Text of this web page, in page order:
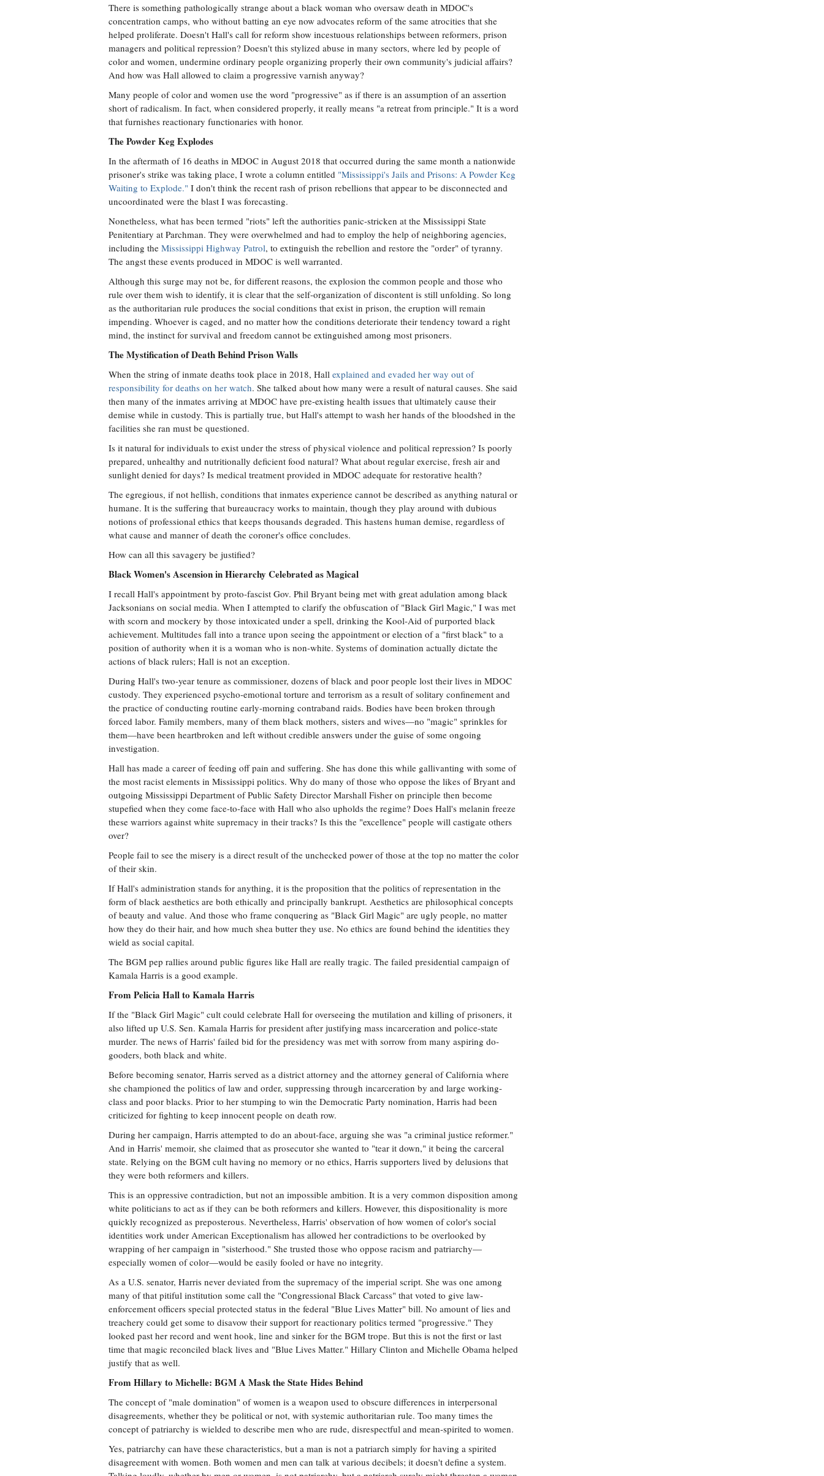
There is something pathologically strange about a black woman who oversaw death in MDOC's
concentration camps, who without batting an eye now advocates reform of the same atrocities that she
helped proliferate. Doesn't Hall's call for reform show incestuous relationships between reformers, prison
managers and political repression? Doesn't this stylized abuse in many sectors, where led by people of
color and women, undermine ordinary people organizing properly their own community's judicial affairs?
And how was Hall allowed to claim a progressive varnish anyway?
Many people of color and women use the word "progressive" as if there is an assumption of an assertion
short of radicalism. In fact, when considered properly, it really means "a retreat from principle." It is a word
that furnishes reactionary functionaries with honor.
The Powder Keg Explodes
In the aftermath of 16 deaths in MDOC in August 2018 that occurred during the same month a nationwide
prisoner's strike was taking place, I wrote a column entitled "Mississippi's Jails and Prisons: A Powder Keg
Waiting to Explode." I don't think the recent rash of prison rebellions that appear to be disconnected and
uncoordinated were the blast I was forecasting.
Nonetheless, what has been termed "riots" left the authorities panic-stricken at the Mississippi State
Penitentiary at Parchman. They were overwhelmed and had to employ the help of neighboring agencies,
including the Mississippi Highway Patrol, to extinguish the rebellion and restore the "order" of tyranny.
The angst these events produced in MDOC is well warranted.
Although this surge may not be, for different reasons, the explosion the common people and those who
rule over them wish to identify, it is clear that the self-organization of discontent is still unfolding. So long
as the authoritarian rule produces the social conditions that exist in prison, the eruption will remain
impending. Whoever is caged, and no matter how the conditions deteriorate their tendency toward a right
mind, the instinct for survival and freedom cannot be extinguished among most prisoners.
The Mystification of Death Behind Prison Walls
When the string of inmate deaths took place in 2018, Hall explained and evaded her way out of
responsibility for deaths on her watch. She talked about how many were a result of natural causes. She said
then many of the inmates arriving at MDOC have pre-existing health issues that ultimately cause their
demise while in custody. This is partially true, but Hall's attempt to wash her hands of the bloodshed in the
facilities she ran must be questioned.
Is it natural for individuals to exist under the stress of physical violence and political repression? Is poorly
prepared, unhealthy and nutritionally deficient food natural? What about regular exercise, fresh air and
sunlight denied for days? Is medical treatment provided in MDOC adequate for restorative health?
The egregious, if not hellish, conditions that inmates experience cannot be described as anything natural or
humane. It is the suffering that bureaucracy works to maintain, though they play around with dubious
notions of professional ethics that keeps thousands degraded. This hastens human demise, regardless of
what cause and manner of death the coroner's office concludes.
How can all this savagery be justified?
Black Women's Ascension in Hierarchy Celebrated as Magical
I recall Hall's appointment by proto-fascist Gov. Phil Bryant being met with great adulation among black
Jacksonians on social media. When I attempted to clarify the obfuscation of "Black Girl Magic," I was met
with scorn and mockery by those intoxicated under a spell, drinking the Kool-Aid of purported black
achievement. Multitudes fall into a trance upon seeing the appointment or election of a "first black" to a
position of authority when it is a woman who is non-white. Systems of domination actually dictate the
actions of black rulers; Hall is not an exception.
During Hall's two-year tenure as commissioner, dozens of black and poor people lost their lives in MDOC
custody. They experienced psycho-emotional torture and terrorism as a result of solitary confinement and
the practice of conducting routine early-morning contraband raids. Bodies have been broken through
forced labor. Family members, many of them black mothers, sisters and wives—no "magic" sprinkles for
them—have been heartbroken and left without credible answers under the guise of some ongoing
investigation.
Hall has made a career of feeding off pain and suffering. She has done this while gallivanting with some of
the most racist elements in Mississippi politics. Why do many of those who oppose the likes of Bryant and
outgoing Mississippi Department of Public Safety Director Marshall Fisher on principle then become
stupefied when they come face-to-face with Hall who also upholds the regime? Does Hall's melanin freeze
these warriors against white supremacy in their tracks? Is this the "excellence" people will castigate others
over?
People fail to see the misery is a direct result of the unchecked power of those at the top no matter the color
of their skin.
If Hall's administration stands for anything, it is the proposition that the politics of representation in the
form of black aesthetics are both ethically and principally bankrupt. Aesthetics are philosophical concepts
of beauty and value. And those who frame conquering as "Black Girl Magic" are ugly people, no matter
how they do their hair, and how much shea butter they use. No ethics are found behind the identities they
wield as social capital.
The BGM pep rallies around public figures like Hall are really tragic. The failed presidential campaign of
Kamala Harris is a good example.
From Pelicia Hall to Kamala Harris
If the "Black Girl Magic" cult could celebrate Hall for overseeing the mutilation and killing of prisoners, it
also lifted up U.S. Sen. Kamala Harris for president after justifying mass incarceration and police-state
murder. The news of Harris' failed bid for the presidency was met with sorrow from many aspiring do-
gooders, both black and white.
Before becoming senator, Harris served as a district attorney and the attorney general of California where
she championed the politics of law and order, suppressing through incarceration by and large working-
class and poor blacks. Prior to her stumping to win the Democratic Party nomination, Harris had been
criticized for fighting to keep innocent people on death row.
During her campaign, Harris attempted to do an about-face, arguing she was "a criminal justice reformer."
And in Harris' memoir, she claimed that as prosecutor she wanted to "tear it down," it being the carceral
state. Relying on the BGM cult having no memory or no ethics, Harris supporters lived by delusions that
they were both reformers and killers.
This is an oppressive contradiction, but not an impossible ambition. It is a very common disposition among
white politicians to act as if they can be both reformers and killers. However, this dispositionality is more
quickly recognized as preposterous. Nevertheless, Harris' observation of how women of color's social
identities work under American Exceptionalism has allowed her contradictions to be overlooked by
wrapping of her campaign in "sisterhood." She trusted those who oppose racism and patriarchy—
especially women of color—would be easily fooled or have no integrity.
As a U.S. senator, Harris never deviated from the supremacy of the imperial script. She was one among
many of that pitiful institution some call the "Congressional Black Carcass" that voted to give law-
enforcement officers special protected status in the federal "Blue Lives Matter" bill. No amount of lies and
treachery could get some to disavow their support for reactionary politics termed "progressive." They
looked past her record and went hook, line and sinker for the BGM trope. But this is not the first or last
time that magic reconciled black lives and "Blue Lives Matter." Hillary Clinton and Michelle Obama helped
justify that as well.
From Hillary to Michelle: BGM A Mask the State Hides Behind
The concept of "male domination" of women is a weapon used to obscure differences in interpersonal
disagreements, whether they be political or not, with systemic authoritarian rule. Too many times the
concept of patriarchy is wielded to describe men who are rude, disrespectful and mean-spirited to women.
Yes, patriarchy can have these characteristics, but a man is not a patriarch simply for having a spirited
disagreement with women. Both women and men can talk at various decibels; it doesn't define a system.